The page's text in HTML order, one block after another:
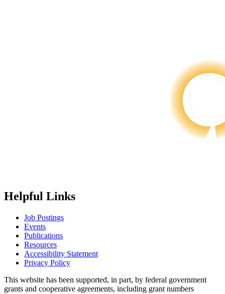
Helpful Links
Job Postings
Events
Publications
Resources
Accessibility Statement
Privacy Policy
This website has been supported, in part, by federal government
grants and cooperative agreements, including grant numbers